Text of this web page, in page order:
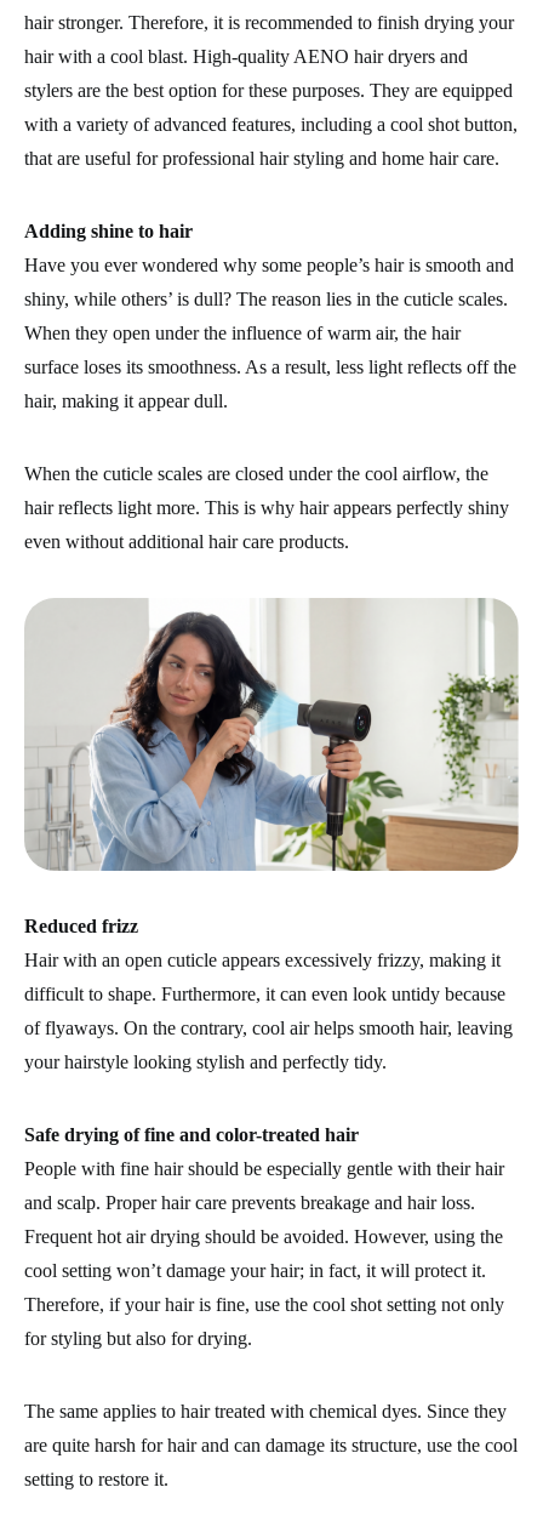
hair stronger. Therefore, it is recommended to finish drying your
hair with a cool blast. High-quality AENO hair dryers and
stylers are the best option for these purposes. They are equipped
with a variety of advanced features, including a cool shot button,
that are useful for professional hair styling and home hair care.
Adding shine to hair
Have you ever wondered why some people’s hair is smooth and
shiny, while others’ is dull? The reason lies in the cuticle scales.
When they open under the influence of warm air, the hair
surface loses its smoothness. As a result, less light reflects off the
hair, making it appear dull.
When the cuticle scales are closed under the cool airflow, the
hair reflects light more. This is why hair appears perfectly shiny
even without additional hair care products.
Reduced frizz
Hair with an open cuticle appears excessively frizzy, making it
difficult to shape. Furthermore, it can even look untidy because
of flyaways. On the contrary, cool air helps smooth hair, leaving
your hairstyle looking stylish and perfectly tidy.
Safe drying of fine and color-treated hair
People with fine hair should be especially gentle with their hair
and scalp. Proper hair care prevents breakage and hair loss.
Frequent hot air drying should be avoided. However, using the
cool setting won’t damage your hair; in fact, it will protect it.
Therefore, if your hair is fine, use the cool shot setting not only
for styling but also for drying.
The same applies to hair treated with chemical dyes. Since they
are quite harsh for hair and can damage its structure, use the cool
setting to restore it.